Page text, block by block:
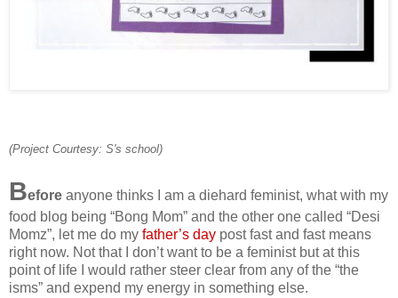
(Project Courtesy: S's school)
Before anyone thinks I am a diehard feminist, what with my
food blog being “Bong Mom” and the other one called “Desi
Momz”, let me do my father’s day post fast and fast means
right now. Not that I don’t want to be a feminist but at this
point of life I would rather steer clear from any of the “the
isms” and expend my energy in something else.